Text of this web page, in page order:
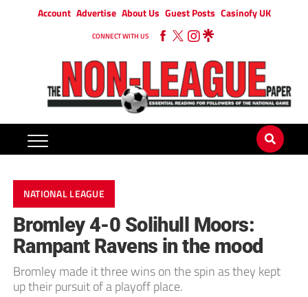
Account Advertise About Us Guest Posts Casinofy UK
CONNECT WITH US
NATIONAL LEAGUE
Bromley 4-0 Solihull Moors:
Rampant Ravens in the mood
Bromley made it three wins on the spin as they kept
up their pursuit of a playoff place.